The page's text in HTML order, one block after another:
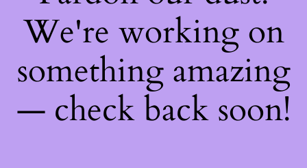
We're working on
something amazing
— check back soon!